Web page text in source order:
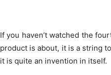
If you haven’t watched the
product is about, it is a string
it is quite an invention in itself.